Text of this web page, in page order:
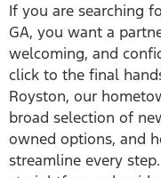
If you are searching
GA, you want a
welcoming, and
click to the final
Royston, our
broad selection of
owned options, and
streamline every